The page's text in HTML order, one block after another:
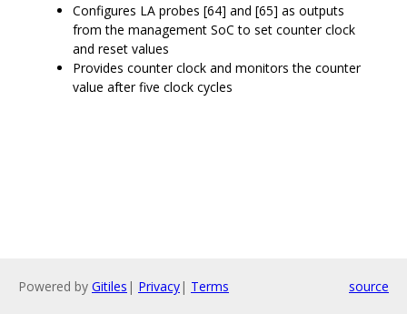
Configures LA probes [64] and [65] as outputs
from the management SoC to set counter clock
and reset values
Provides counter clock and monitors the counter
value after five clock cycles
Powered by Gitiles | Privacy| Terms source